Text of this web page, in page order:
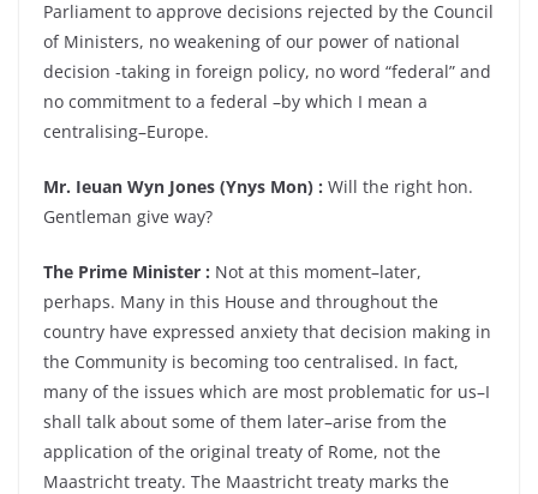
Parliament to approve decisions rejected by the Council
of Ministers, no weakening of our power of national
decision -taking in foreign policy, no word “federal” and
no commitment to a federal –by which I mean a
centralising–Europe.
Mr. Ieuan Wyn Jones (Ynys Mon) : Will the right hon.
Gentleman give way?
The Prime Minister : Not at this moment–later,
perhaps. Many in this House and throughout the
country have expressed anxiety that decision making in
the Community is becoming too centralised. In fact,
many of the issues which are most problematic for us–I
shall talk about some of them later–arise from the
application of the original treaty of Rome, not the
Maastricht treaty. The Maastricht treaty marks the